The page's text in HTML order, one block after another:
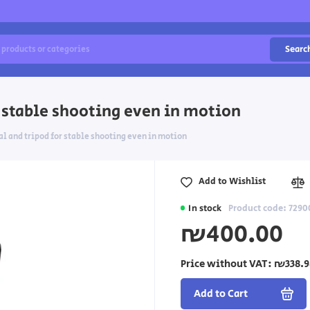
shooting even in motion
and tripod for stable shooting even in motion
In stock Product code:
₪400.00
Price without VAT:
Add to Cart
Add to Wishlist